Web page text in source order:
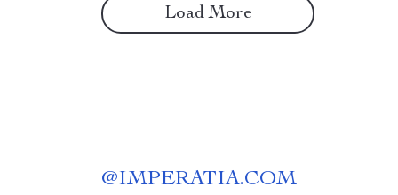
Load More
@IMPERATIA.COM